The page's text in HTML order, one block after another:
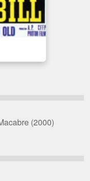
(2000)